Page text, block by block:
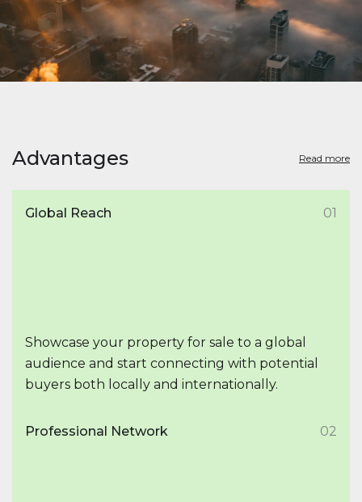
Advantages Read more
Global Reach 01
Showcase your property for sale to a global
audience and start connecting with potential
buyers both locally and internationally.
Professional Network 02